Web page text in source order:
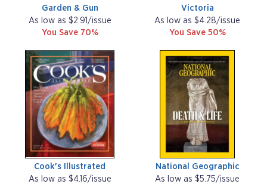
Garden & Gun
As low as $2.91/issue
You Save 70%
Victoria
As low as $4.28/issue
You Save 50%
Cook's Illustrated
As low as $4.16/issue
National Geographic
As low as $5.75/issue